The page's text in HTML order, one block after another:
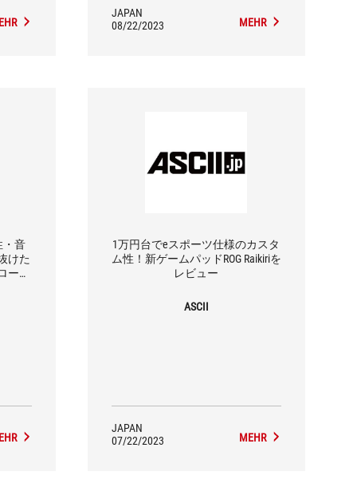
JAPAN
08/22/2023
MEHR
・音
けた
ーラ
1万円台でeスポーツ仕様のカスタ
ム性！新ゲームパッドROG Raikiriを
レビュー
ASCII
JAPAN
07/22/2023
MEHR